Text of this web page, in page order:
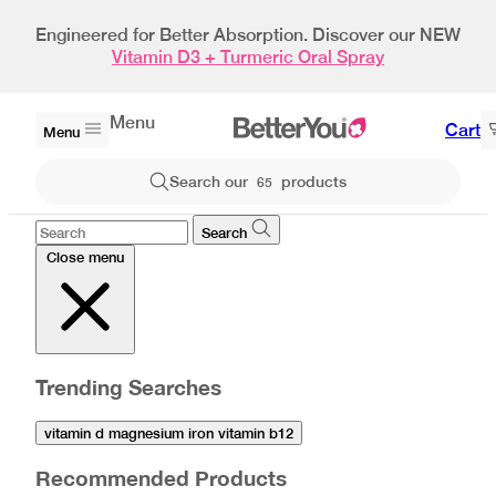
Engineered for Better Absorption. Discover our NEW
Vitamin D3 + Turmeric Oral Spray
Menu Menu Cart
Search our 65 products
Search
Close menu
Trending Searches
vitamin d magnesium iron vitamin b12
Recommended Products